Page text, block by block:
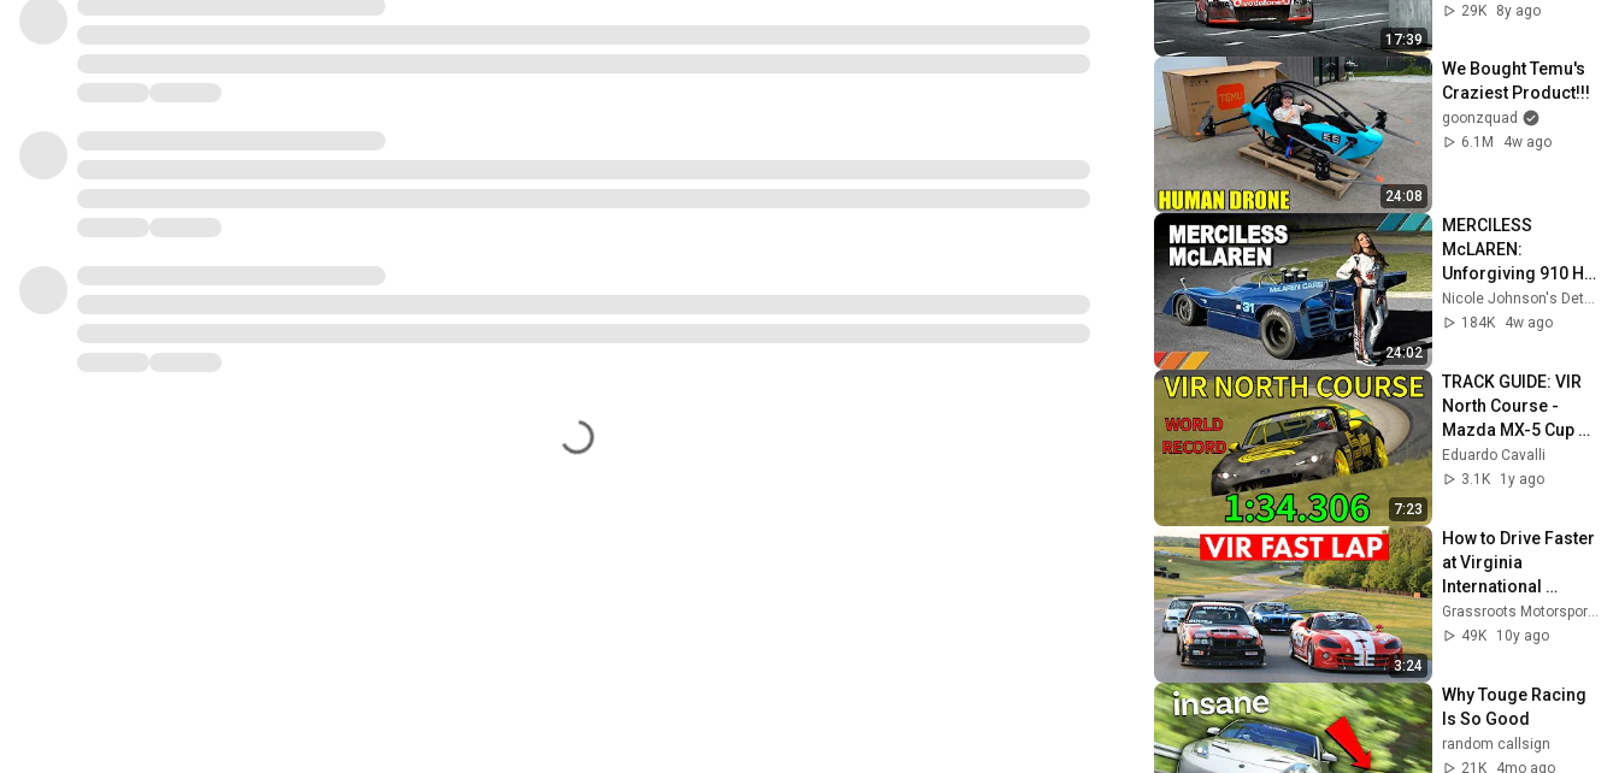
17:39
29K
8y ago
24:08
We Bought Temu's
Craziest Product!!!
goonzquad
6.1M
4w ago
24:02
MERCILESS
McLAREN:
Unforgiving 910 HP
1971 Can-Am
McLaren M8 | EP50
Nicole Johnson's Detour
184K
4w ago
7:23
TRACK GUIDE: VIR
North Course -
Mazda MX-5 Cup
(Assetto Corsa)
Eduardo Cavalli
3.1K
1y ago
3:24
How to Drive Faster
at Virginia
International
Raceway | Track
Tutorial
Grassroots Motorsports
49K
10y ago
Why Touge Racing
Is So Good
random callsign
21K
4mo ago